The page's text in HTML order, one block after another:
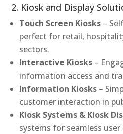
2. Kiosk and Display
Touch Screen Kiosks –
perfect for retail,
sectors.
Interactive Kiosks –
information access and
Information Kiosks –
customer interaction in
Kiosk Systems & Kiosk
systems for seamless user